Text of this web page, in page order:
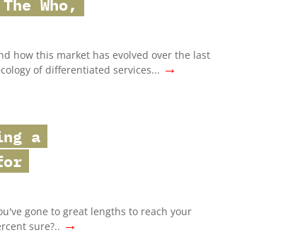
Who,
how this market has evolved over the last
of differentiated services... →
a
gone to great lengths to reach your
sure?.. →